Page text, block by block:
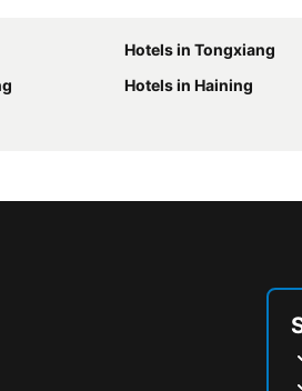
Hotels in Tongxiang
Hotels in Haining